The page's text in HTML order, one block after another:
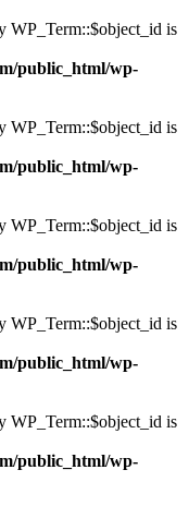
WP_Term::$object_id is
public_html/wp-
WP_Term::$object_id is
public_html/wp-
WP_Term::$object_id is
public_html/wp-
WP_Term::$object_id is
public_html/wp-
WP_Term::$object_id is
public_html/wp-